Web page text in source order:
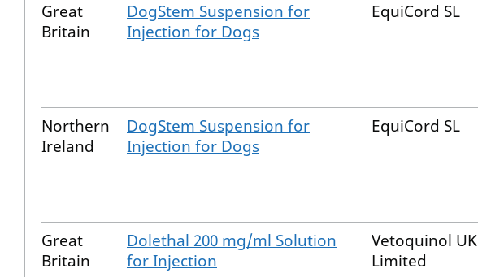
Great
Britain
DogStem Suspension for
Injection for Dogs
EquiCord SL
Northern
Ireland
DogStem Suspension for
Injection for Dogs
EquiCord SL
Great
Britain
Dolethal 200 mg/ml Solution
for Injection
Vetoquinol UK
Limited